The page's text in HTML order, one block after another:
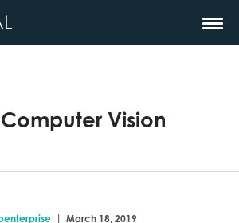
Computer Vision
| March 18, 2019